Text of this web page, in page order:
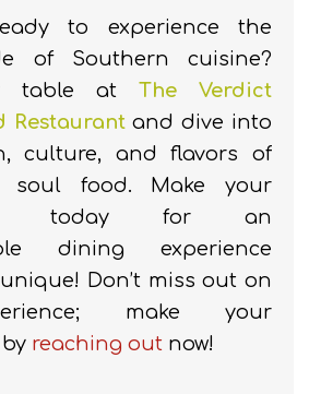
to experience the
of Southern cuisine?
table at The Verdict
Restaurantand dive into
culture, and flavors of
soul food. Make your
today for an
dining experience
Don’t miss out on
make your
reaching out now!